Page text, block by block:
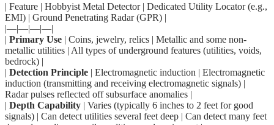
| Feature | Hobbyist Metal Detector | Dedicated Utility Locator (e.g.,
EMI) | Ground Penetrating Radar (GPR) |
|—|—|—|—|
| Primary Use | Coins, jewelry, relics | Metallic and some non-
metallic utilities | All types of underground features (utilities, voids,
bedrock) |
| Detection Principle | Electromagnetic induction | Electromagnetic
induction (transmitting and receiving electromagnetic signals) |
Radar pulses reflected off subsurface anomalies |
| Depth Capability | Varies (typically 6 inches to 2 feet for good
signals) | Can detect utilities several feet deep | Can detect many feet